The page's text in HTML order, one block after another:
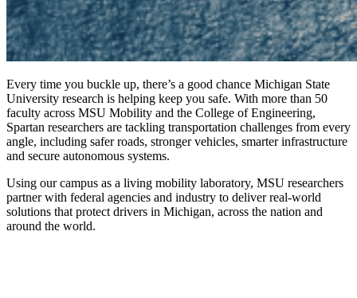
Every time you buckle up, there’s a good chance Michigan State
University research is helping keep you safe. With more than 50
faculty across MSU Mobility and the College of Engineering,
Spartan researchers are tackling transportation challenges from every
angle, including safer roads, stronger vehicles, smarter infrastructure
and secure autonomous systems.
Using our campus as a living mobility laboratory, MSU researchers
partner with federal agencies and industry to deliver real-world
solutions that protect drivers in Michigan, across the nation and
around the world.